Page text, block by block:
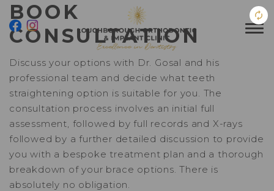
BOOK
CONSULTATION
Discuss your options with Dr. Gosal and his
professional team and decide what teeth
straightening option is suitable for you. The
consultation process involves an initial full
assessment, followed by full records and X-rays
followed by a further detailed discussion to provide
you with a bespoke treatment plan and a thorough
breakdown of your brace options. There is
absolutely no obligation.